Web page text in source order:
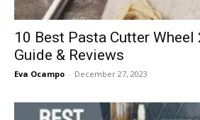
10 Best Pasta Cutter
Guide & Reviews
Eva Ocampo - December 27, 2023